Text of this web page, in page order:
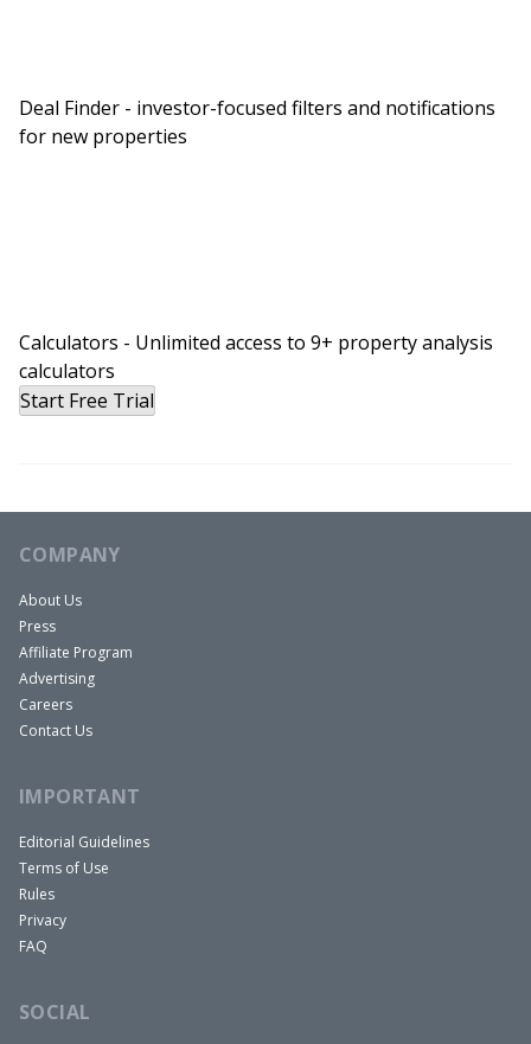
Deal Finder - investor-focused filters and notifications
for new properties
Calculators - Unlimited access to 9+ property analysis
calculators
Start Free Trial
COMPANY
About Us
Press
Affiliate Program
Advertising
Careers
Contact Us
IMPORTANT
Editorial Guidelines
Terms of Use
Rules
Privacy
FAQ
SOCIAL